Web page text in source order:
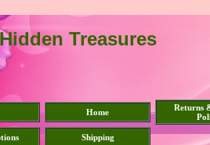
Treasures
Home
Returns
Shipping